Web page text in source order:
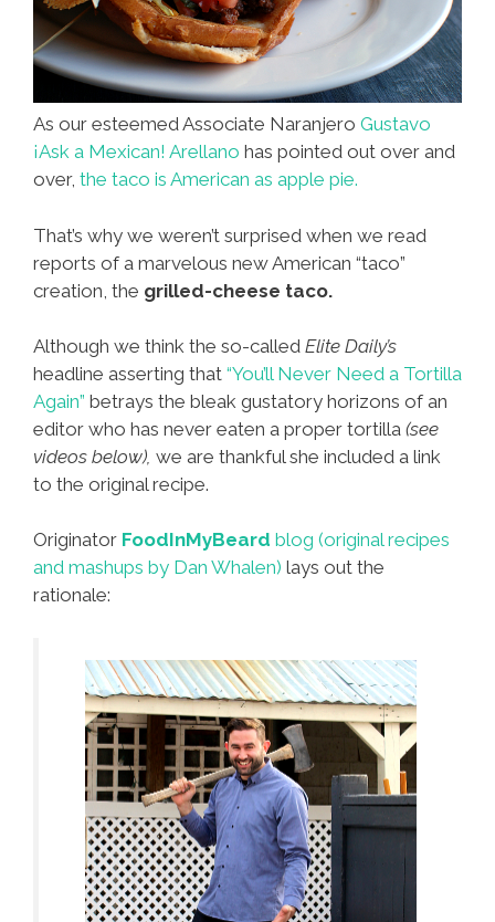
As our esteemed Associate Naranjero Gustavo
¡Ask a Mexican! Arellano has pointed out over and
over, the taco is American as apple pie.
That’s why we weren’t surprised when we read
reports of a marvelous new American “taco”
creation, the grilled-cheese taco.
Although we think the so-called Elite Daily’s
headline asserting that “You’ll Never Need a Tortilla
Again” betrays the bleak gustatory horizons of an
editor who has never eaten a proper tortilla (see
videos below), we are thankful she included a link
to the original recipe.
Originator FoodInMyBeard blog (original recipes
and mashups by Dan Whalen) lays out the
rationale: